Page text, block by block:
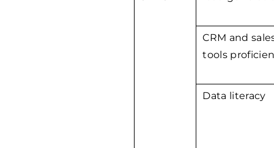
CRM and
tools
Data literacy